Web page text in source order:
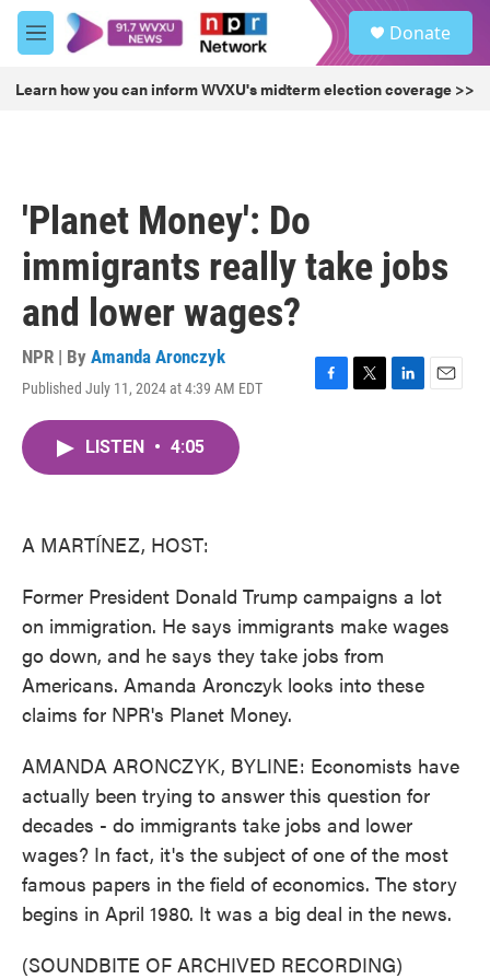
Skip to main content
M
e
u
Donate
Learn how you can inform WVXU's midterm election coverage >>
'Planet Money': Do
immigrants really take jobs
and lower wages?
NPR | By Amanda Aronczyk
Published July 11, 2024 at 4:39 AM EDT
F
T
L
E
LISTEN • 4:05
A MARTÍNEZ, HOST:
Former President Donald Trump campaigns a lot
on immigration. He says immigrants make wages
go down, and he says they take jobs from
Americans. Amanda Aronczyk looks into these
claims for NPR's Planet Money.
AMANDA ARONCZYK, BYLINE: Economists have
actually been trying to answer this question for
decades - do immigrants take jobs and lower
wages? In fact, it's the subject of one of the most
famous papers in the field of economics. The story
begins in April 1980. It was a big deal in the news.
(SOUNDBITE OF ARCHIVED RECORDING)